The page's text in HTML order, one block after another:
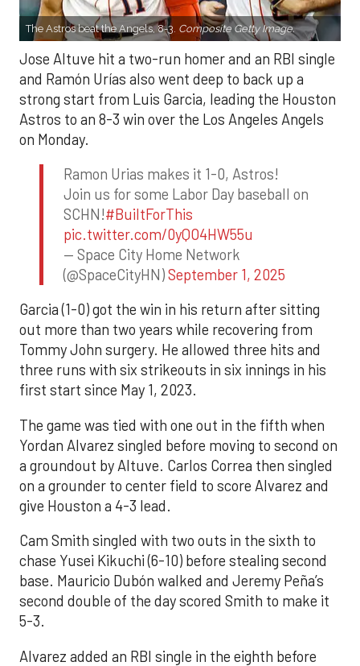
The Astros beat the Angels, 8-3. Composite Getty Image.
Jose Altuve hit a two-run homer and an RBI single
and Ramón Urías also went deep to back up a
strong start from Luis Garcia, leading the Houston
Astros to an 8-3 win over the Los Angeles Angels
on Monday.
Ramon Urias makes it 1-0, Astros!
Join us for some Labor Day baseball on
SCHN!#BuiltForThis
pic.twitter.com/0yQO4HW55u
— Space City Home Network
(@SpaceCityHN)September 1, 2025
Garcia (1-0) got the win in his return after sitting
out more than two years while recovering from
Tommy John surgery. He allowed three hits and
three runs with six strikeouts in six innings in his
first start since May 1, 2023.
The game was tied with one out in the fifth when
Yordan Alvarez singled before moving to second on
a groundout by Altuve. Carlos Correa then singled
on a grounder to center field to score Alvarez and
give Houston a 4-3 lead.
Cam Smith singled with two outs in the sixth to
chase Yusei Kikuchi (6-10) before stealing second
base. Mauricio Dubón walked and Jeremy Peña’s
second double of the day scored Smith to make it
5-3.
Alvarez added an RBI single in the eighth before